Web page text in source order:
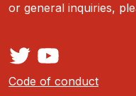
or general inquiries,
Code of conduct